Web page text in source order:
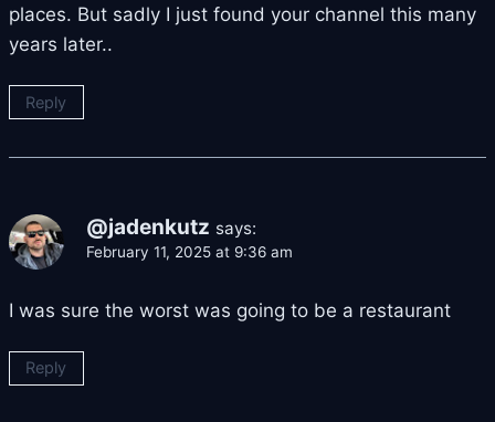
places. But sadly I just found your channel this many
years later..
Reply
@jadenkutz says:
February 11, 2025 at 9:36 am
I was sure the worst was going to be a restaurant
Reply